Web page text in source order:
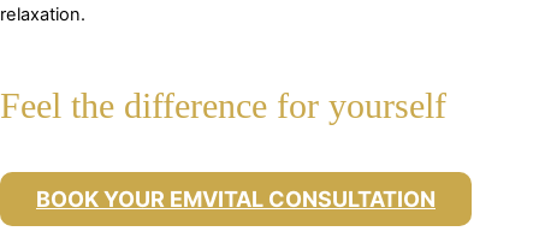
relaxation.
Feel the difference for yourself
BOOK YOUR EMVITAL CONSULTATION